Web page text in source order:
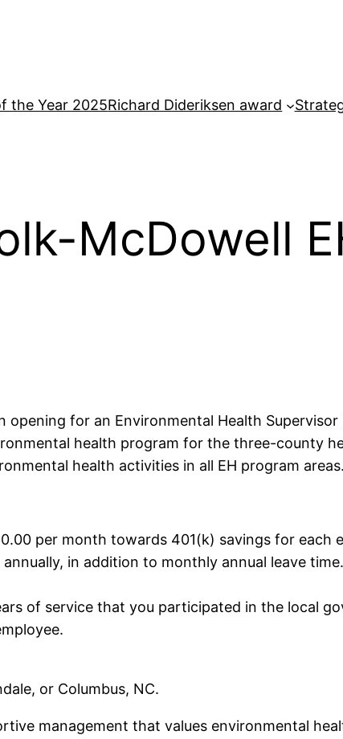
the Year 2025Richard Dideriksen award
McDowell
opening for an Environmental Health
health program for the three-county
health activities in all EH program
per month towards 401(k) savings for each
in addition to monthly annual leave time.
of service that you participated in the local
or Columbus, NC.
management that values environmental